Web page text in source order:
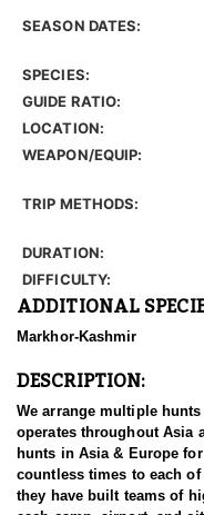
SEASON DATES:
SPECIES:
GUIDE RATIO:
LOCATION:
WEAPON/EQUIP:
TRIP METHODS:
DURATION:
DIFFICULTY:
ADDITIONAL
Markhor-Kashmir
DESCRIPTION:
We arrange multiple
operates throughout Asia
hunts in Asia & Europe
countless times to each
they have built teams of